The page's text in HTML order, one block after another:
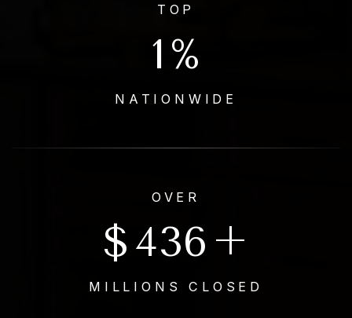
TOP
1 %
NATIONWIDE
OVER
$500 +
MILLIONS CLOSED